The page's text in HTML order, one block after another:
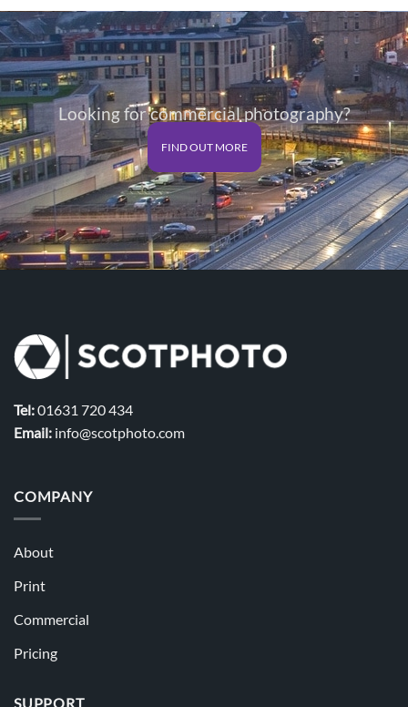
£125.00
£125.00
Looking for commercial photography?
FIND OUT MORE
Tel:01631 720 434
Email: info@scotphoto.com
COMPANY
About
Print
Commercial
Pricing
SUPPORT